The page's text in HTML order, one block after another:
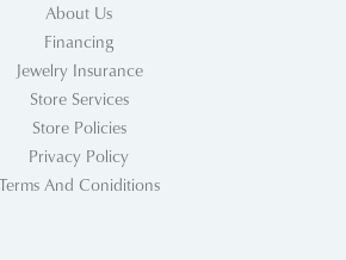
About Us
Financing
Jewelry Insurance
Store Services
Store Policies
Privacy Policy
Terms And Coniditions